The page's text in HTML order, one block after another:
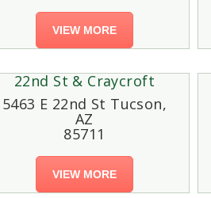
VIEW MORE
22nd St & Craycroft
5463 E 22nd St Tucson,
AZ
85711
VIEW MORE